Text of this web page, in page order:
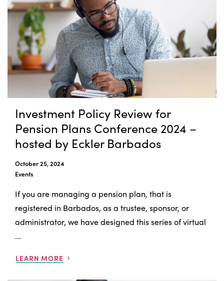
Investment Policy Review for
Pension Plans Conference 2024 –
hosted by Eckler Barbados
October 25, 2024
Events
If you are managing a pension plan, that is
registered in Barbados, as a trustee, sponsor, or
administrator, we have designed this series of virtual
...
LEARN MORE